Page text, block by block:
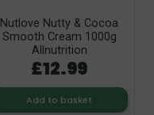
Nutlove Nutty & Cocoa
Smooth Cream 1000g
Allnutrition
£12.99
Add to basket